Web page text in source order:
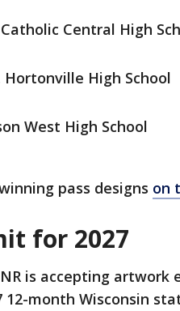
Central High
High School
West High School
pass designs on
for 2027
is accepting artwork
month Wisconsin